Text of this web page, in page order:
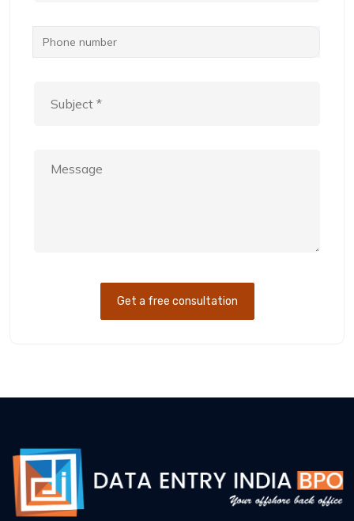
Phone number
Get a free consultation